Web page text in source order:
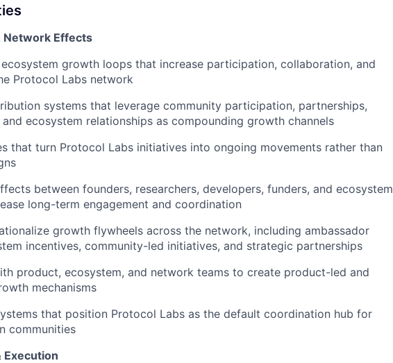
Network Effects
ecosystem growth loops that increase participation, collaboration, and
Protocol Labs network
systems that leverage community participation, partnerships,
ecosystem relationships as compounding growth channels
that turn Protocol Labs initiatives into ongoing movements rather than
between founders, researchers, developers, funders, and ecosystem
long-term engagement and coordination
growth flywheels across the network, including ambassador
incentives, community-led initiatives, and strategic partnerships
product, ecosystem, and network teams to create product-led and
mechanisms
that position Protocol Labs as the default coordination hub for
communities
Execution